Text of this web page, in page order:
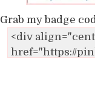
Grab my badge